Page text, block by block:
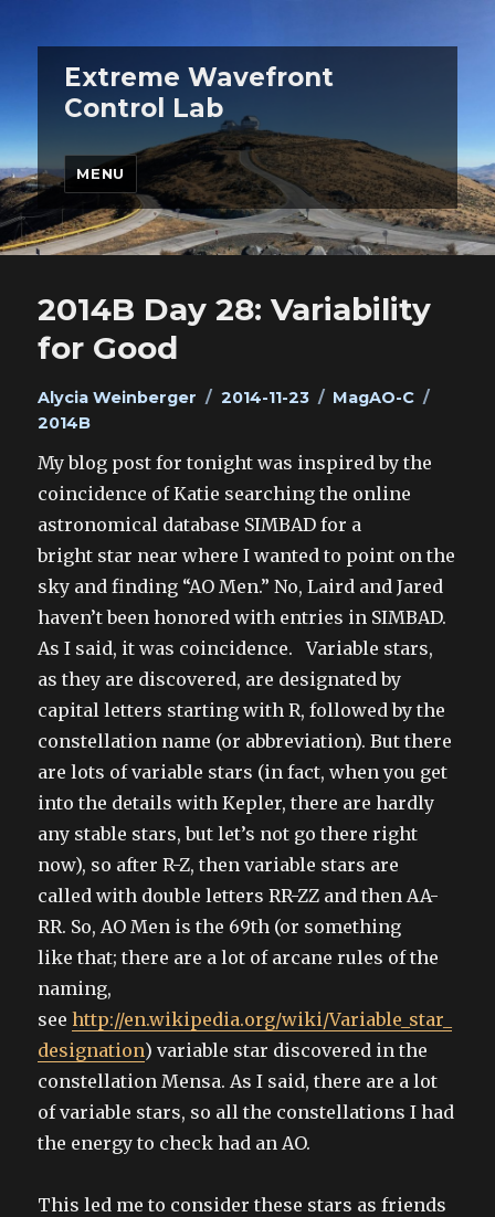
Extreme Wavefront
Control Lab
MENU
2014B Day 28: Variability
for Good
Author
Alycia Weinberger
Posted
2014-11-23 Categories
MagAO-C
2014B
My blog post for tonight was inspired by the
coincidence of Katie searching the online
astronomical database SIMBAD for a
bright star near where I wanted to point on the
sky and finding “AO Men.” No, Laird and Jared
haven’t been honored with entries in SIMBAD.
As I said, it was coincidence. Variable stars,
as they are discovered, are designated by
capital letters starting with R, followed by the
constellation name (or abbreviation). But there
are lots of variable stars (in fact, when you get
into the details with Kepler, there are hardly
any stable stars, but let’s not go there right
now), so after R-Z, then variable stars are
called with double letters RR-ZZ and then AA-
RR. So, AO Men is the 69th (or something
like that; there are a lot of arcane rules of the
naming,
seehttp://en.wikipedia.org/wiki/Variable_star_
designation) variable star discovered in the
constellation Mensa. As I said, there are a lot
of variable stars, so all the constellations I had
the energy to check had an AO.
This led me to consider these stars as friends